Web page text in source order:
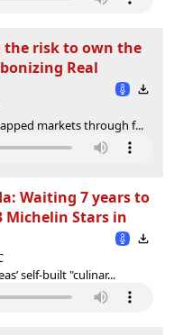
the risk to own the
Real
markets through f...
Waiting 7 years to
Stars in
self-built "culinar...